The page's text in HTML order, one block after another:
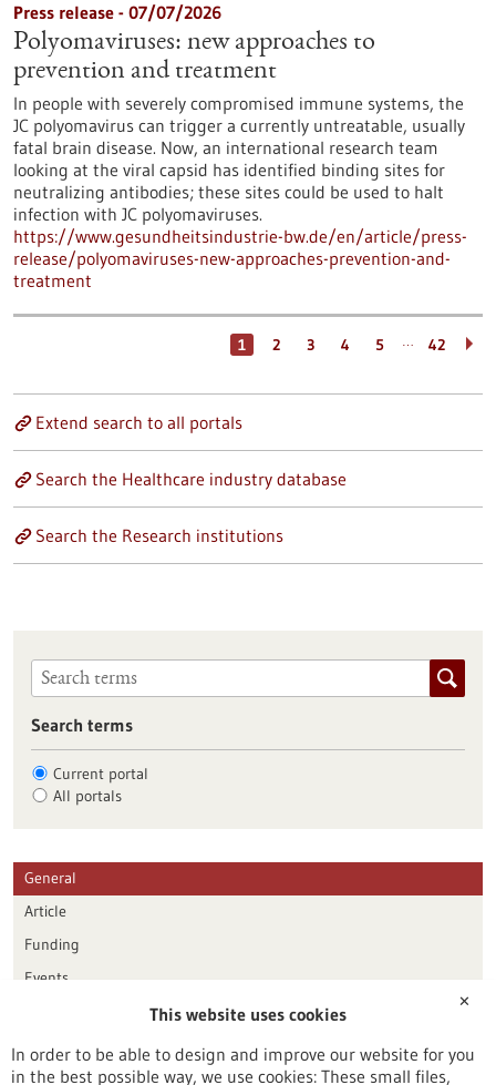
Press release - 07/07/2026
Polyomaviruses: new approaches to
prevention and treatment
In people with severely compromised immune systems, the
JC polyomavirus can trigger a currently untreatable, usually
fatal brain disease. Now, an international research team
looking at the viral capsid has identified binding sites for
neutralizing antibodies; these sites could be used to halt
infection with JC polyomaviruses.
https://www.gesundheitsindustrie-bw.de/en/article/press-
release/polyomaviruses-new-approaches-prevention-and-
treatment
1 2 3 4 5 … 42
Extend search to all portals
Search the Healthcare industry database
Search the Research institutions
Search terms
Current portal
All portals
General
Article
Funding
Events
Publication date
✕
This website uses cookies
In order to be able to design and improve our website for you
in the best possible way, we use cookies: These small files,